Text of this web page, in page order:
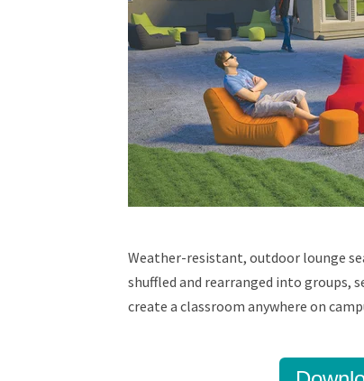
Weather-resistant, outdoor lounge
shuffled and rearranged into groups,
create a classroom anywhere on